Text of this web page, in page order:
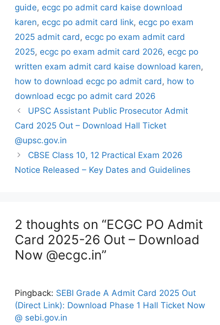
guide, ecgc po admit card kaise download
karen, ecgc po admit card link, ecgc po exam
2025 admit card , ecgc po exam admit card
2025, ecgc po exam admit card 2026, ecgc po
written exam admit card kaise download karen,
how to download ecgc po admit card , how to
download ecgc po admit card 2026
UPSC Assistant Public Prosecutor Admit
Card 2025 Out – Download Hall Ticket
@upsc.gov.in
CBSE Class 10, 12 Practical Exam 2026
Notice Released – Key Dates and Guidelines
2 thoughts on “ECGC PO Admit
Card 2025-26 Out – Download
Now @ecgc.in”
Pingback: SEBI Grade A Admit Card 2025 Out
(Direct Link): Download Phase 1 Hall Ticket Now
@ sebi.gov.in